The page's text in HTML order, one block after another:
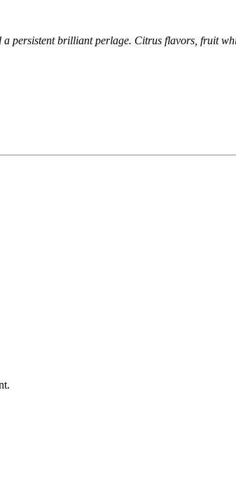
a persistent brilliant perlage. Citrus flavors, fruit